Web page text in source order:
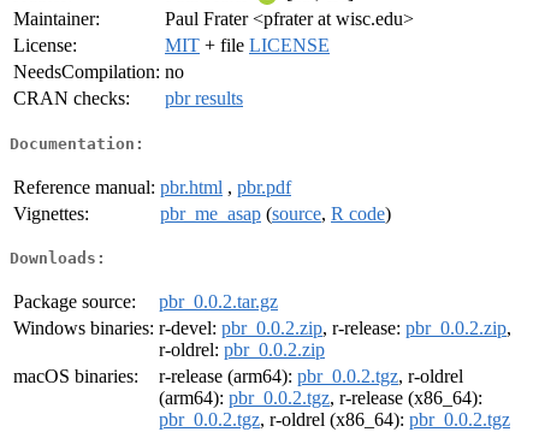
Maintainer:
Paul Frater <pfrater at wisc.edu>
License:
MIT + file LICENSE
NeedsCompilation: no
CRAN checks:
pbr results
Documentation:
Reference manual: pbr.html , pbr.pdf
Vignettes:
pbr_me_asap (source, R code)
Downloads:
Package source:
pbr_0.0.2.tar.gz
Windows binaries: r-devel: pbr_0.0.2.zip, r-release: pbr_0.0.2.zip,
r-oldrel: pbr_0.0.2.zip
macOS binaries:
r-release (arm64): pbr_0.0.2.tgz, r-oldrel
(arm64): pbr_0.0.2.tgz, r-release (x86_64):
pbr_0.0.2.tgz, r-oldrel (x86_64): pbr_0.0.2.tgz